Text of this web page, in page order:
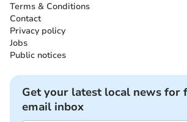
Terms & Conditions
Contact
Privacy policy
Jobs
Public notices
Get your latest local news for
email inbox